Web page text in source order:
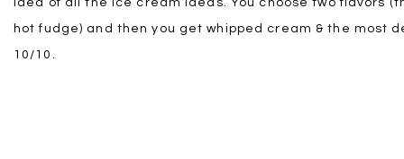
idea of all the ice cream ideas. You choose two flavors
hot fudge) and then you get whipped cream & the most
10/10.